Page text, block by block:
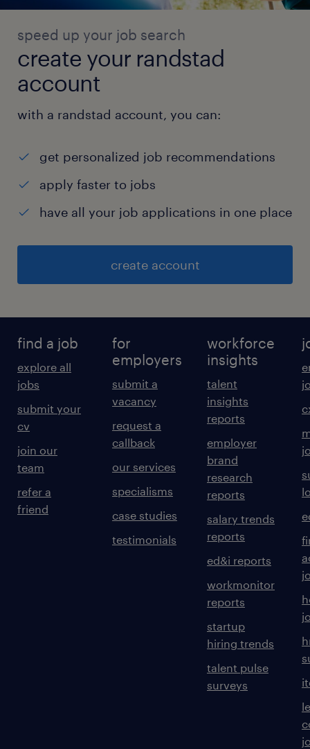
speed up your job search
create your randstad
account
with a randstad account, you can:
get personalized job recommendations
apply faster to jobs
have all your job applications in one place
create account
find a job
explore all
jobs
submit your
cv
join our
team
refer a
friend
for
employers
submit a
vacancy
request a
callback
our services
specialisms
case studies
testimonials
workforce
insights
talent
insights
reports
employer
brand
research
reports
salary trends
reports
ed&i reports
workmonitor
reports
startup
hiring trends
talent pulse
surveys